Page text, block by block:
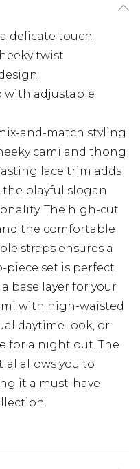
delicate touch
twist
with adjustable
and-match styling
cami and thong
lace trim adds
playful slogan
The high-cut
the comfortable
straps ensures a
piece set is perfect
base layer for your
with high-waisted
daytime look, or
for a night out. The
allows you to
it a must-have